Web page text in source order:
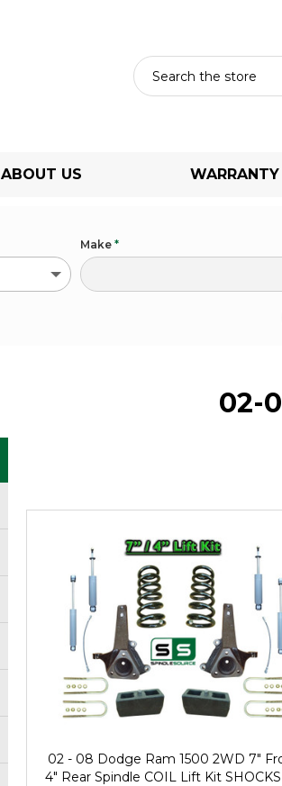
ABOUT US WARRANTY
Make *
02-
02 - 08 Dodge Ram 1500 2WD 7"
4" Rear Spindle COIL Lift Kit